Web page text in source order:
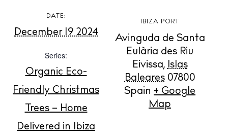
White Ibiza Villas
About us
Newsletter
DATE:
December 19 2024
Series:
Organic Eco-
Friendly Christmas
Trees – Home
Delivered in Ibiza
IBIZA PORT
Avinguda de Santa
Eulària des Riu
Eivissa, Islas
Baleares 07800
Spain + Google
Map